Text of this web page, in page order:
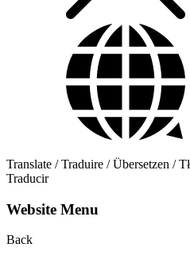
Translate / Traduire / Übersetzen /
Traducir
Website Menu
Back